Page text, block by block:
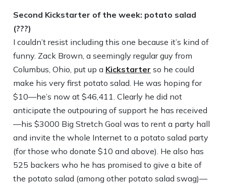
Second Kickstarter of the week: potato salad
(???)
I couldn’t resist including this one because it’s kind of
funny. Zack Brown, a seemingly regular guy from
Columbus, Ohio, put up a Kickstarter so he could
make his very first potato salad. He was hoping for
$10—he’s now at $46,411. Clearly he did not
anticipate the outpouring of support he has received
—his $3000 Big Stretch Goal was to rent a party hall
and invite the whole Internet to a potato salad party
(for those who donate $10 and above). He also has
525 backers who he has promised to give a bite of
the potato salad (among other potato salad swag)—